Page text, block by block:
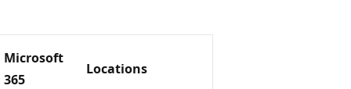
Microsoft
365
Locations